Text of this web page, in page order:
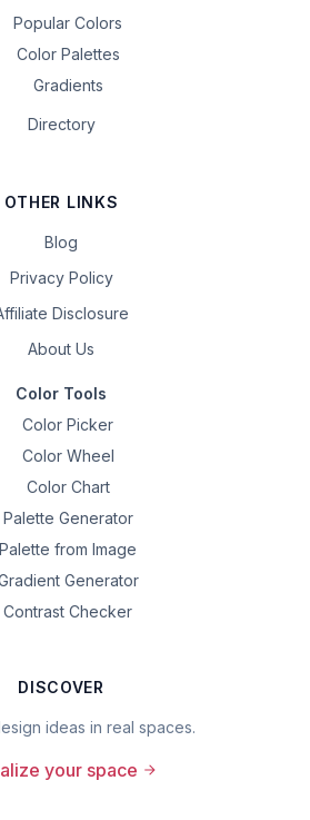
Popular Colors
Color Palettes
Gradients
Directory
OTHER LINKS
Blog
Privacy Policy
Disclosure
About Us
Color Tools
Color Picker
Color Wheel
Color Chart
Palette Generator
Palette from Image
Generator
Contrast Checker
DISCOVER
ideas in real spaces.
your space